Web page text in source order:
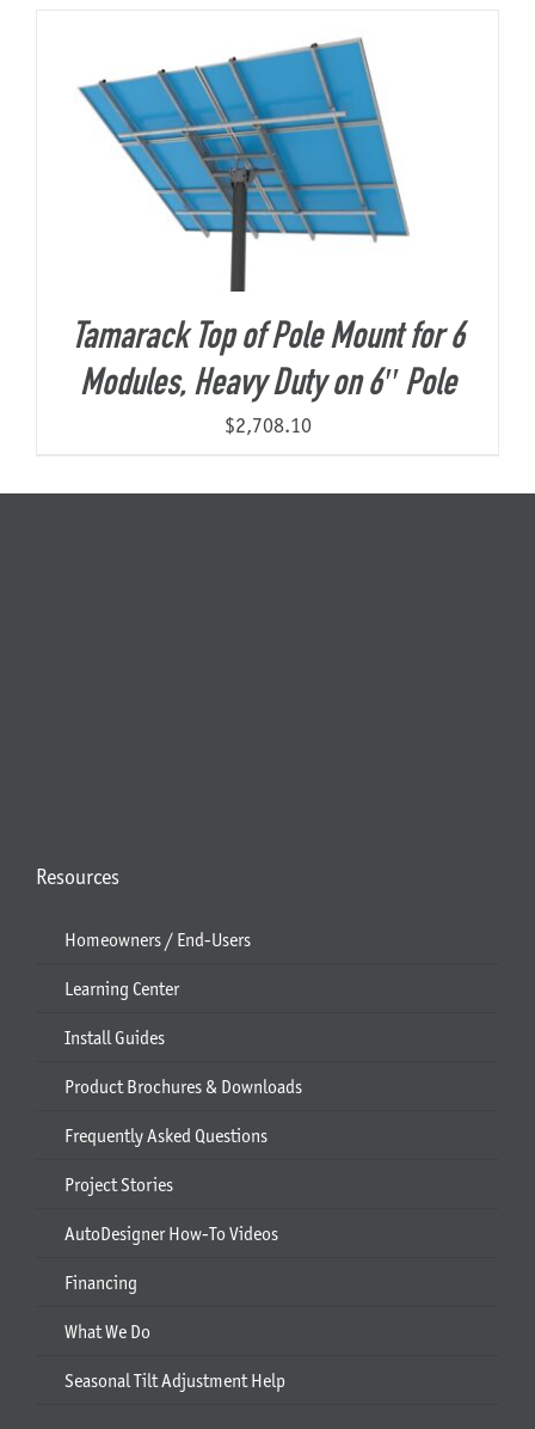
Tamarack Top of Pole Mount for 6
Modules, Heavy Duty on 6″ Pole
$2,708.10
Resources
Homeowners / End-Users
Learning Center
Install Guides
Product Brochures & Downloads
Frequently Asked Questions
Project Stories
AutoDesigner How-To Videos
Financing
What We Do
Seasonal Tilt Adjustment Help